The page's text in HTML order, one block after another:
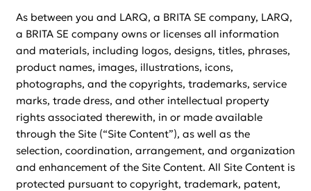
As between you and LARQ, a BRITA SE company, LARQ,
a BRITA SE company owns or licenses all information
and materials, including logos, designs, titles, phrases,
product names, images, illustrations, icons,
photographs, and the copyrights, trademarks, service
marks, trade dress, and other intellectual property
rights associated therewith, in or made available
through the Site (“Site Content”), as well as the
selection, coordination, arrangement, and organization
and enhancement of the Site Content. All Site Content is
protected pursuant to copyright, trademark, patent,